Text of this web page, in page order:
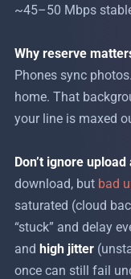
~45–50 Mbps
Why reserve
Phones sync
home. That
your line is maxed
Don’t ignore
download, but bad
saturated (cloud
“stuck” and delay
and high jitter
once can still fail